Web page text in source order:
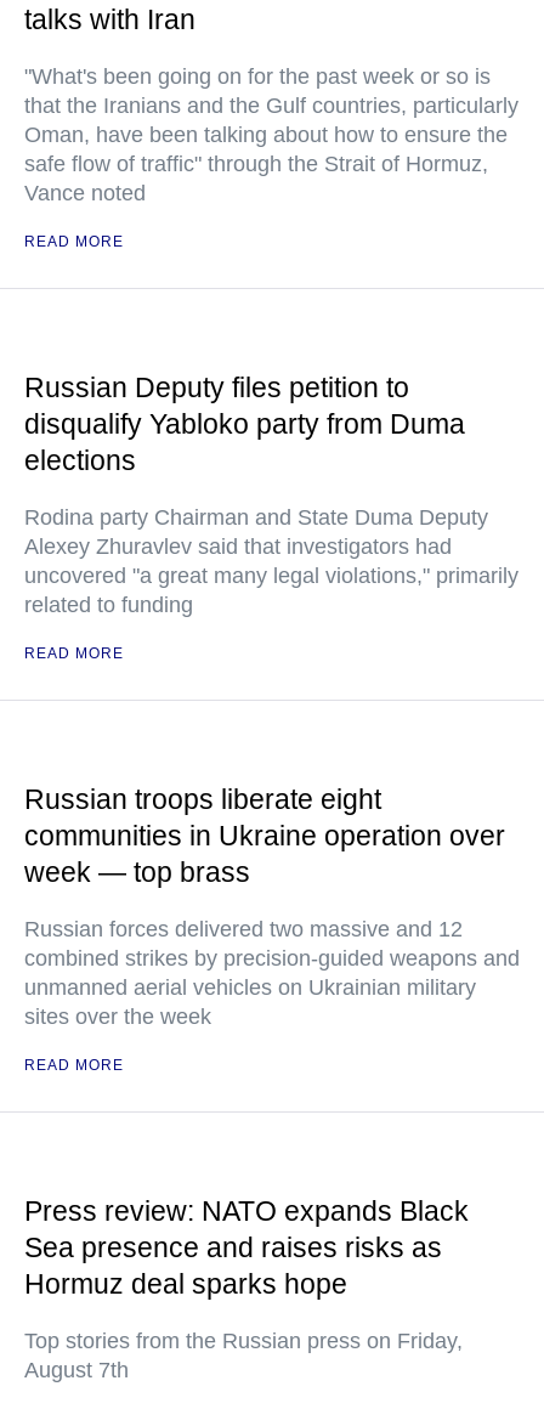
talks with Iran
"What's been going on for the past week or so is
that the Iranians and the Gulf countries, particularly
Oman, have been talking about how to ensure the
safe flow of traffic" through the Strait of Hormuz,
Vance noted
READ MORE
Russian Deputy files petition to
disqualify Yabloko party from Duma
elections
Rodina party Chairman and State Duma Deputy
Alexey Zhuravlev said that investigators had
uncovered "a great many legal violations," primarily
related to funding
READ MORE
Russian troops liberate eight
communities in Ukraine operation over
week — top brass
Russian forces delivered two massive and 12
combined strikes by precision-guided weapons and
unmanned aerial vehicles on Ukrainian military
sites over the week
READ MORE
Press review: NATO expands Black
Sea presence and raises risks as
Hormuz deal sparks hope
Top stories from the Russian press on Friday,
August 7th